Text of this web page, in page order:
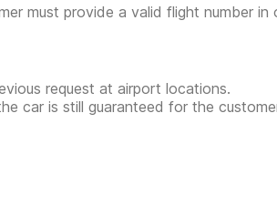
must provide a valid flight number in
request at airport locations.
car is still guaranteed for the